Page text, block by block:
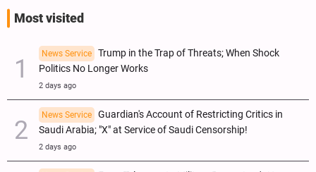
Most visited
News Service
Trump in the Trap of Threats; When Shock
Politics No Longer Works
2 days ago
News Service
Guardian's Account of Restricting Critics in
Saudi Arabia; "X" at Service of Saudi Censorship!
2 days ago